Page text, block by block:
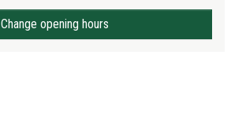
Change opening hours